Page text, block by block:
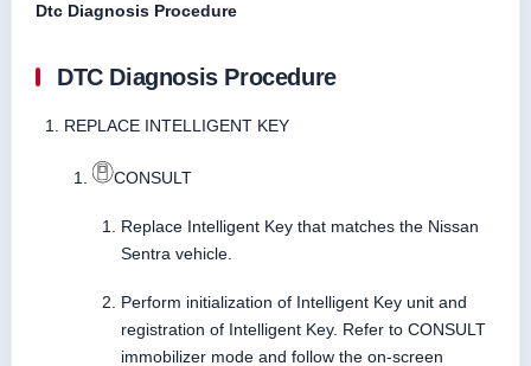
Dtc Diagnosis Procedure
DTC Diagnosis Procedure
REPLACE INTELLIGENT KEY
CONSULT
Replace Intelligent Key that matches the Nissan
Sentra vehicle.
Perform initialization of Intelligent Key unit and
registration of Intelligent Key. Refer to CONSULT
immobilizer mode and follow the on-screen